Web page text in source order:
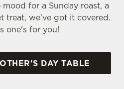
for a Sunday roast, a
treat, we've got it covered.
one's for you!
DAY TABLE